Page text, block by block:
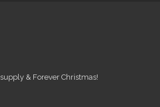
& Forever Christmas!